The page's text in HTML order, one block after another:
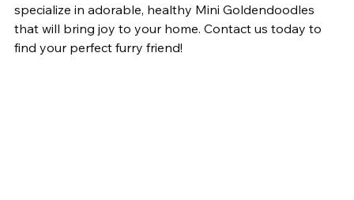
specialize in adorable, healthy Mini Goldendoodles
that will bring joy to your home. Contact us today to
find your perfect furry friend!